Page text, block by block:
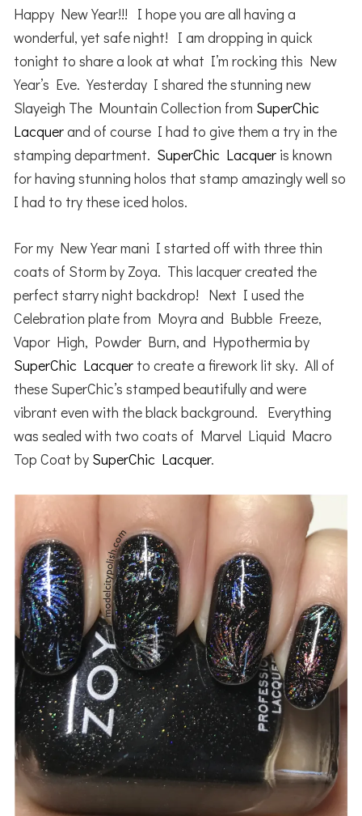
Happy New Year!!! I hope you are all having a
wonderful, yet safe night! I am dropping in quick
tonight to share a look at what I’m rocking this New
Year’s Eve. Yesterday I shared the stunning new
Slayeigh The Mountain Collection from SuperChic
Lacquerand of course I had to give them a try in the
stamping department. SuperChic Lacquer is known
for having stunning holos that stamp amazingly well so
I had to try these iced holos.
For my New Year mani I started off with three thin
coats of Storm by Zoya. This lacquer created the
perfect starry night backdrop! Next I used the
Celebration plate from Moyra and Bubble Freeze,
Vapor High, Powder Burn, and Hypothermia by
SuperChic Lacquer to create a firework lit sky. All of
these SuperChic’s stamped beautifully and were
vibrant even with the black background. Everything
was sealed with two coats of Marvel Liquid Macro
Top Coat by SuperChic Lacquer.